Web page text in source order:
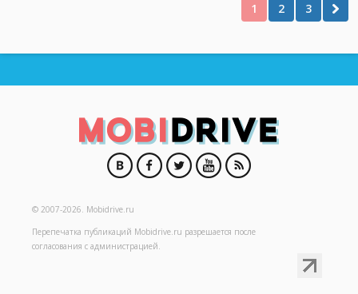
1 2 3
© 2007-2026. Mobidrive.ru
Перепечатка публикаций Mobidrive.ru разрешается после
согласования с администрацией.